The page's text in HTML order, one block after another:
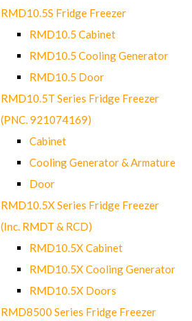
RMD10.5S Fridge Freezer
RMD10.5 Cabinet
RMD10.5 Cooling Generator
RMD10.5 Door
RMD10.5T Series Fridge Freezer
(PNC. 921074169)
Cabinet
Cooling Generator & Armature
Door
RMD10.5X Series Fridge Freezer
(Inc. RMDT & RCD)
RMD10.5X Cabinet
RMD10.5X Cooling Generator
RMD10.5X Doors
RMD8500 Series Fridge Freezer